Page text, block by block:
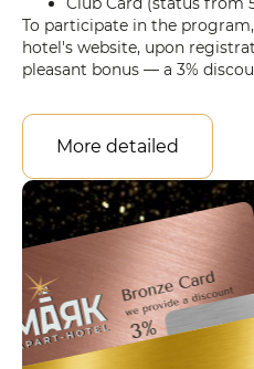
To participate in the
hotel's website, upon
pleasant bonus — a 3%
More detailed